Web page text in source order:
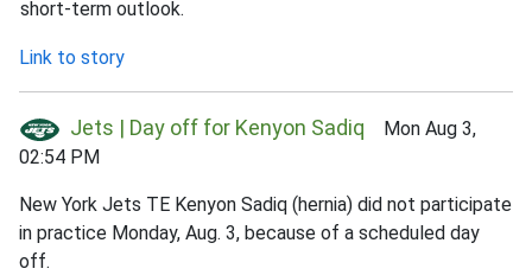
short-term outlook.
Link to story
Jets | Day off for Kenyon Sadiq Mon Aug 3,
02:54 PM
New York Jets TE Kenyon Sadiq (hernia) did not participate
in practice Monday, Aug. 3, because of a scheduled day
off.